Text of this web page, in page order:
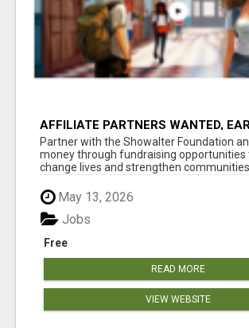
AFFILIATE PARTNERS WANTED,
AT
Partner with the Showalter Foundation
money through fundraising opportunities
change lives and strengthen
May 13, 2026
Free
Jobs
READ MORE
VIEW WEBSITE